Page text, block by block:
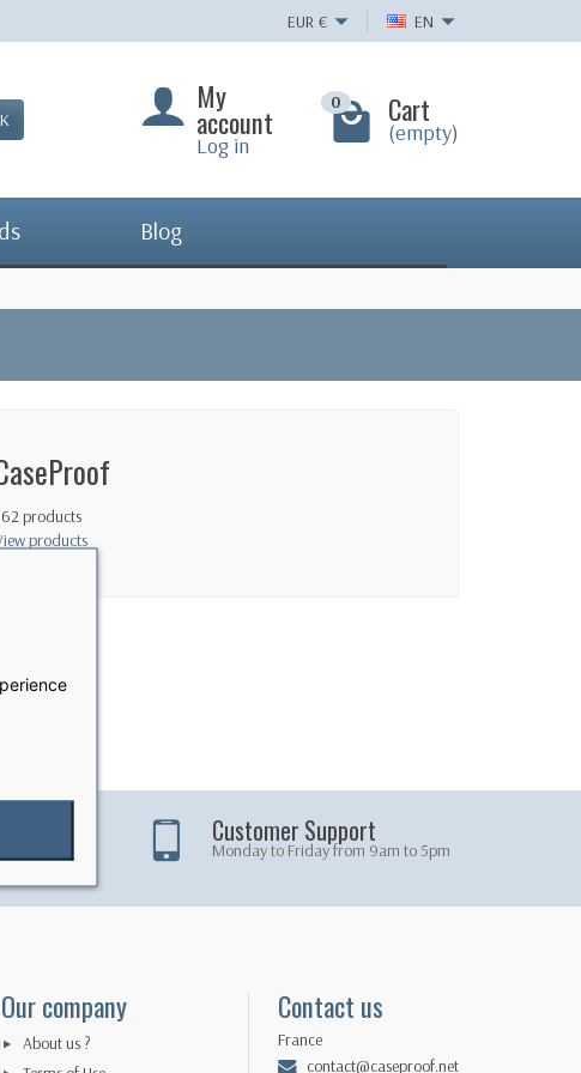
EUR € EN
My
account
Log in
0 Cart
(empty)
Blog
products
products
Customer Support
Monday to Friday from 9am to 5pm
Our company
About us ?
Contact us
France
contact@caseproof.net